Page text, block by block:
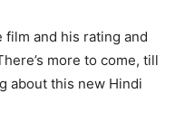
film and his rating and
more to come, till
about this new Hindi